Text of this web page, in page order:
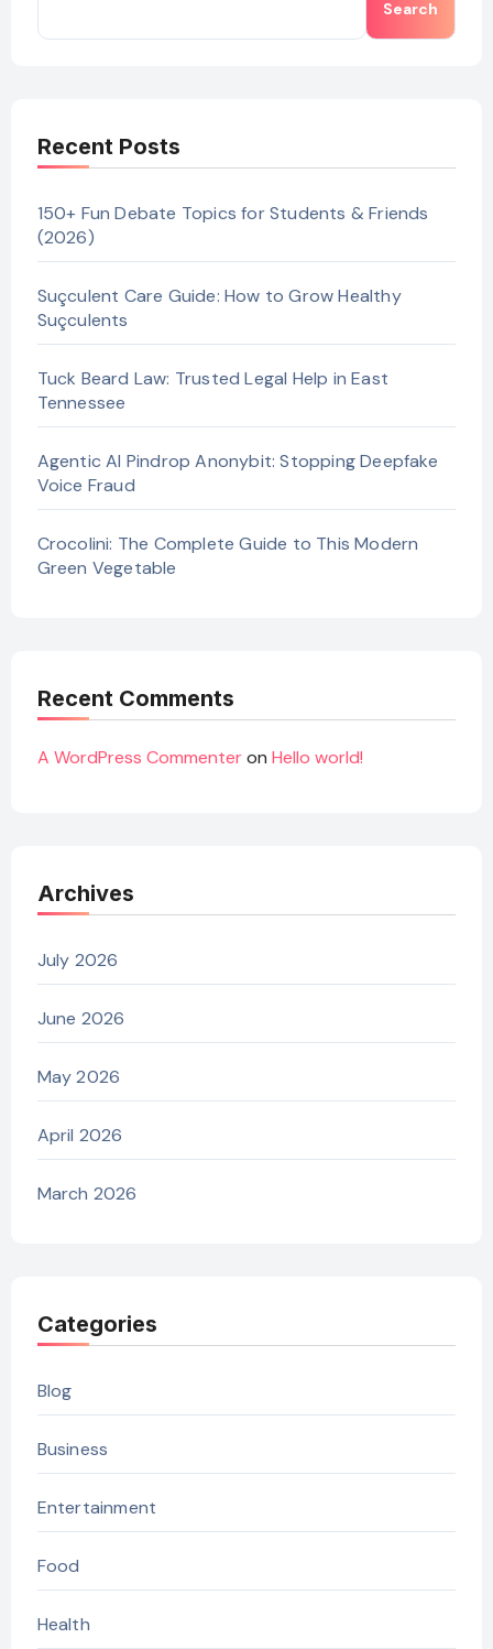
Search
Recent Posts
150+ Fun Debate Topics for Students & Friends
(2026)
Suçculent Care Guide: How to Grow Healthy
Suçculents
Tuck Beard Law: Trusted Legal Help in East
Tennessee
Agentic AI Pindrop Anonybit: Stopping Deepfake
Voice Fraud
Crocolini: The Complete Guide to This Modern
Green Vegetable
Recent Comments
A WordPress Commenteron Hello world!
Archives
July 2026
June 2026
May 2026
April 2026
March 2026
Categories
Blog
Business
Entertainment
Food
Health